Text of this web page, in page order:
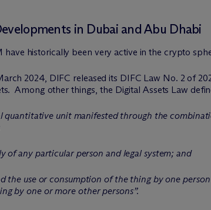
in Dubai and Abu Dhabi
historically been very active in the crypto
2024, DIFC released its DIFC Law No. 2 of
Among other things, the Digital Assets Law
quantitative unit manifested through the
of any particular person and legal system; and
the use or consumption of the thing by one
by one or more other persons”.